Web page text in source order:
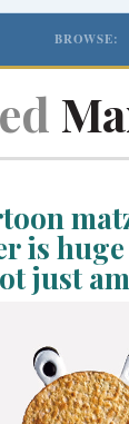
BROWSE:
is
just